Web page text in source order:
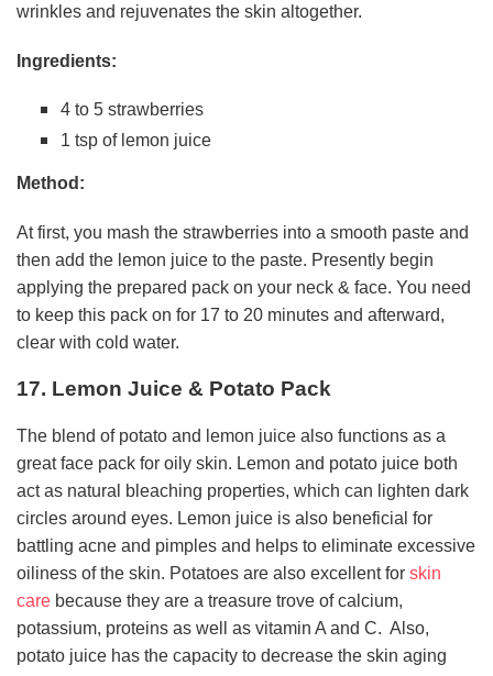
wrinkles and rejuvenates the skin altogether.
Ingredients:
4 to 5 strawberries
1 tsp of lemon juice
Method:
At first, you mash the strawberries into a smooth paste and
then add the lemon juice to the paste. Presently begin
applying the prepared pack on your neck & face. You need
to keep this pack on for 17 to 20 minutes and afterward,
clear with cold water.
17. Lemon Juice & Potato Pack
The blend of potato and lemon juice also functions as a
great face pack for oily skin. Lemon and potato juice both
act as natural bleaching properties, which can lighten dark
circles around eyes. Lemon juice is also beneficial for
battling acne and pimples and helps to eliminate excessive
oiliness of the skin. Potatoes are also excellent for skin
care because they are a treasure trove of calcium,
potassium, proteins as well as vitamin A and C. Also,
potato juice has the capacity to decrease the skin aging